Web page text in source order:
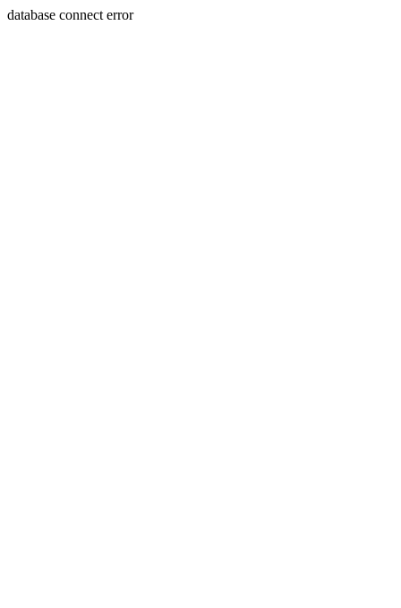
database connect error